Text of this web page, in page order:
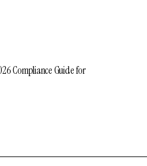
Compliance Guide for